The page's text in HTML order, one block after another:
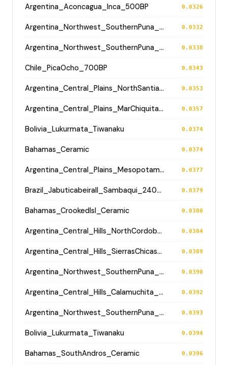
Argentina_Aconcagua_Inca_500BP 0.0326
Argentina_Northwest_SouthernPuna_Antofagasta_1200BP 0.0332
Argentina_Northwest_SouthernPuna_Antofagasta_2100BP 0.0338
Chile_PicaOcho_700BP 0.0343
Argentina_Central_Plains_NorthSantiagodelEstero_500BP 0.0353
Argentina_Central_Plains_MarChiquita_700BP 0.0357
Bolivia_Lukurmata_Tiwanaku 0.0374
Bahamas_Ceramic 0.0374
Argentina_Central_Plains_MesopotamiaSantiagoDelEstero_1000BP 0.0377
Brazil_JabuticabeiraII_Sambaqui_2400BP 0.0379
Bahamas_CrookedIsl_Ceramic 0.0380
Argentina_Central_Hills_NorthCordoba_900BP 0.0384
Argentina_Central_Hills_SierrasChicas_1700BP 0.0389
Argentina_Northwest_SouthernPuna_Antofagasta_1200BP 0.0390
Argentina_Central_Hills_Calamuchita_700BP 0.0392
Argentina_Northwest_SouthernPuna_Antofagasta_1200BP 0.0393
Bolivia_Lukurmata_Tiwanaku 0.0394
Bahamas_SouthAndros_Ceramic 0.0396